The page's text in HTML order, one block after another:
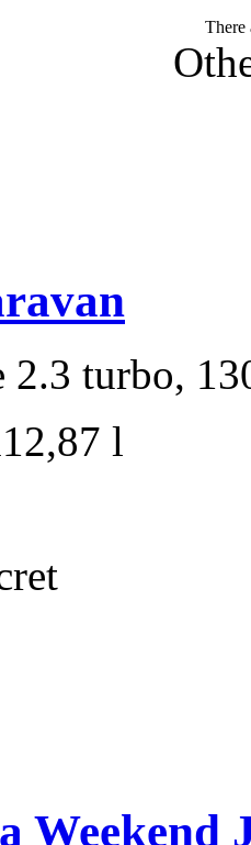
There
2.3 turbo,
12,87 l
Weekend